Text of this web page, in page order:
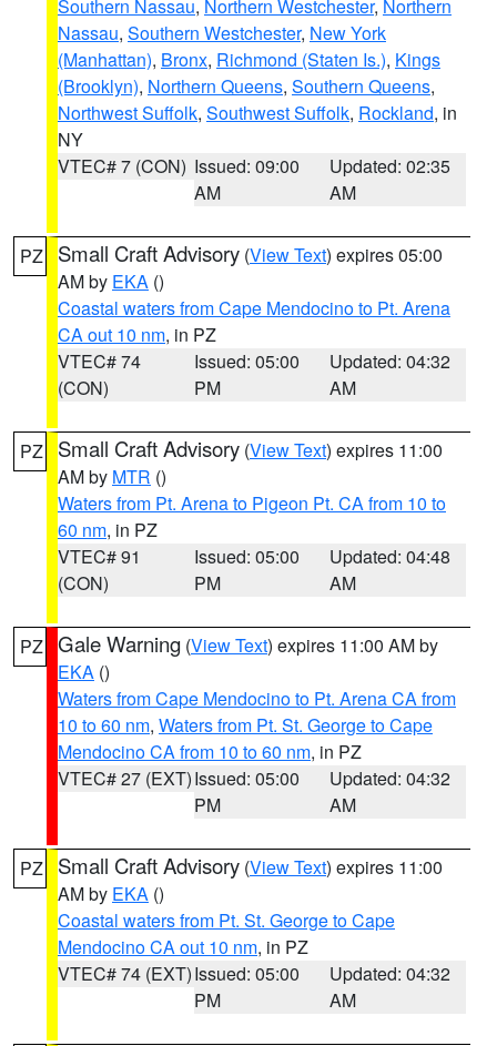
Southern Nassau, Northern Westchester, Northern
Nassau, Southern Westchester, New York
(Manhattan), Bronx, Richmond (Staten Is.), Kings
(Brooklyn), Northern Queens, Southern Queens,
Northwest Suffolk, Southwest Suffolk, Rockland, in
NY
VTEC# 7 (CON) Issued: 09:00
AM
Updated: 02:35
AM
PZ Small Craft Advisory (View Text) expires 05:00
AM by EKA ()
Coastal waters from Cape Mendocino to Pt. Arena
CA out 10 nm, in PZ
VTEC# 74
(CON)
Issued: 05:00
PM
Updated: 04:32
AM
PZ Small Craft Advisory (View Text) expires 11:00
AM by MTR ()
Waters from Pt. Arena to Pigeon Pt. CA from 10 to
60 nm, in PZ
VTEC# 91
(CON)
Issued: 05:00
PM
Updated: 04:48
AM
PZ Gale Warning (View Text) expires 11:00 AM by
EKA ()
Waters from Cape Mendocino to Pt. Arena CA from
10 to 60 nm, Waters from Pt. St. George to Cape
Mendocino CA from 10 to 60 nm, in PZ
VTEC# 27 (EXT)Issued: 05:00
PM
Updated: 04:32
AM
PZ Small Craft Advisory (View Text) expires 11:00
AM by EKA ()
Coastal waters from Pt. St. George to Cape
Mendocino CA out 10 nm, in PZ
VTEC# 74 (EXT)Issued: 05:00
PM
Updated: 04:32
AM